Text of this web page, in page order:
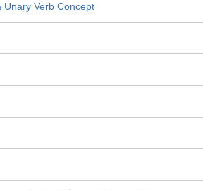
Unary Verb Concept